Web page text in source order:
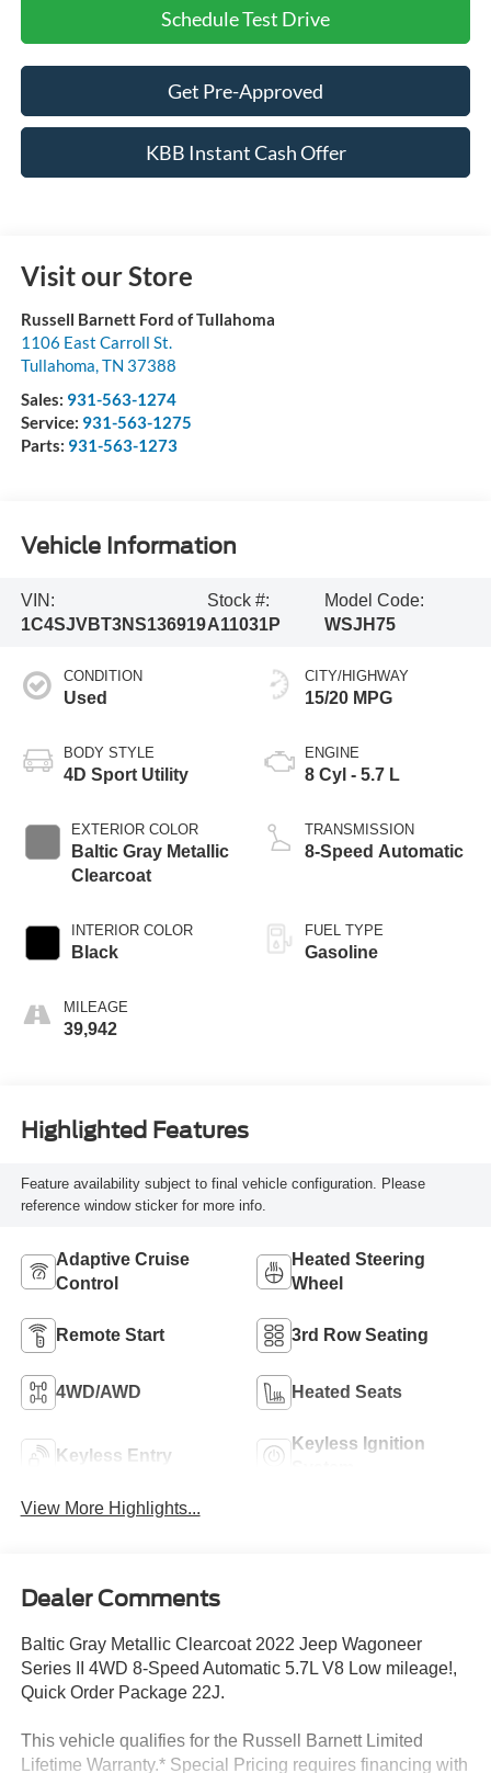
Schedule Test Drive
Get Pre-Approved
KBB Instant Cash Offer
Visit our Store
Russell Barnett Ford of Tullahoma
1106 East Carroll St.
Tullahoma,TN 37388
Sales: 931-563-1274
Service: 931-563-1275
Parts: 931-563-1273
Vehicle Information
VIN:
1C4SJVBT3NS136919
Stock #:
A11031P
Model Code:
WSJH75
CONDITION
Used
BODY STYLE
4D Sport Utility
EXTERIOR COLOR
Baltic Gray Metallic
Clearcoat
INTERIOR COLOR
Black
MILEAGE
39,942
CITY/HIGHWAY
15/20 MPG
ENGINE
8 Cyl - 5.7 L
TRANSMISSION
8-Speed Automatic
FUEL TYPE
Gasoline
Highlighted Features
Feature availability subject to final vehicle configuration. Please
reference window sticker for more info.
Adaptive Cruise
Control
Heated Steering
Wheel
Remote Start 3rd Row Seating
4WD/AWD Heated Seats
Keyless Entry
Keyless Ignition
View More Highlights...
Dealer Comments
Baltic Gray Metallic Clearcoat 2022 Jeep Wagoneer
Series II 4WD 8-Speed Automatic 5.7L V8 Low mileage!,
Quick Order Package 22J.
This vehicle qualifies for the Russell Barnett Limited
Lifetime Warranty.* Special Pricing requires financing with